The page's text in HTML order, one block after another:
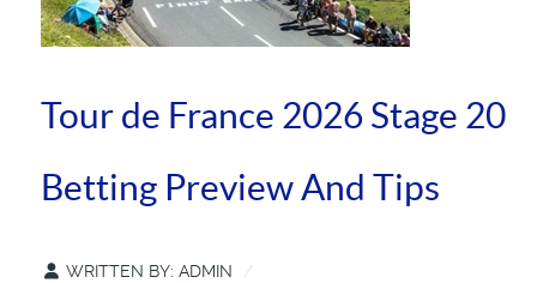
Tour de France 2026 Stage 20
Betting Preview And Tips
WRITTEN BY: ADMIN